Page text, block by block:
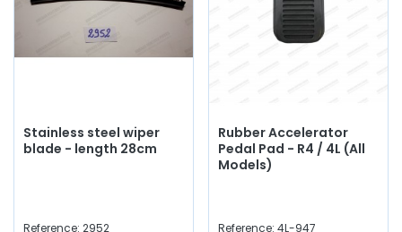
Stainless steel wiper
blade - length 28cm
Reference: 2952
Rubber Accelerator
Pedal Pad - R4 / 4L (All
Models)
Reference: 4L-947